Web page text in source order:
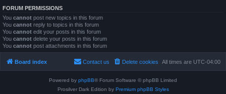
FORUM PERMISSIONS
You cannot post new topics in this forum
You cannot reply to topics in this forum
You cannot edit your posts in this forum
You cannot delete your posts in this forum
You cannot post attachments in this forum
Board index All times are UTC-04:00
Delete cookies
Contact us
Powered by phpBB® Forum Software © phpBB Limited
Prosilver Dark Edition by Premium phpBB Styles